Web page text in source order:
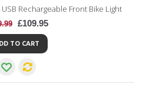
Rechargeable Front Bike Light
£109.95
TO CART